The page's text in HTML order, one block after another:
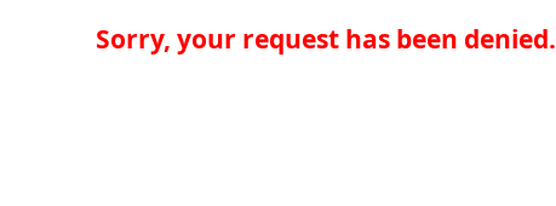
Sorry, your request has been denied.